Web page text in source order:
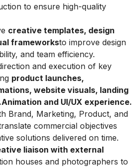
to ensure high-quality
creative templates, design
frameworksto improve design
and team efficiency.
and execution of key
product launches,
website visuals, landing
and UI/UX experience.
Brand, Marketing, Product, and
commercial objectives
solutions delivered on time.
liaison with external
houses and photographers to